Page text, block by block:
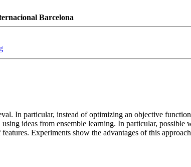
Barcelona
In particular, instead of optimizing an objective
ideas from ensemble learning. In particular,
Experiments show the advantages of this